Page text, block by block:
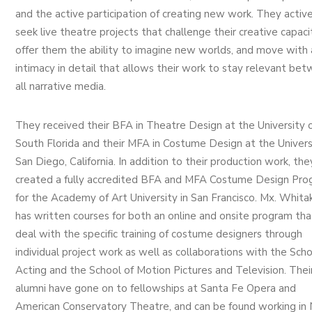
and the active participation of creating new work. They
seek live theatre projects that challenge their creative
offer them the ability to imagine new worlds, and move with
intimacy in detail that allows their work to stay relevant
all narrative media.
They received their BFA in Theatre Design at the University
South Florida and their MFA in Costume Design at the
San Diego, California. In addition to their production work,
created a fully accredited BFA and MFA Costume Design
for the Academy of Art University in San Francisco. Mx.
has written courses for both an online and onsite program
deal with the specific training of costume designers through
individual project work as well as collaborations with the
Acting and the School of Motion Pictures and Television.
alumni have gone on to fellowships at Santa Fe Opera and
American Conservatory Theatre, and can be found working in